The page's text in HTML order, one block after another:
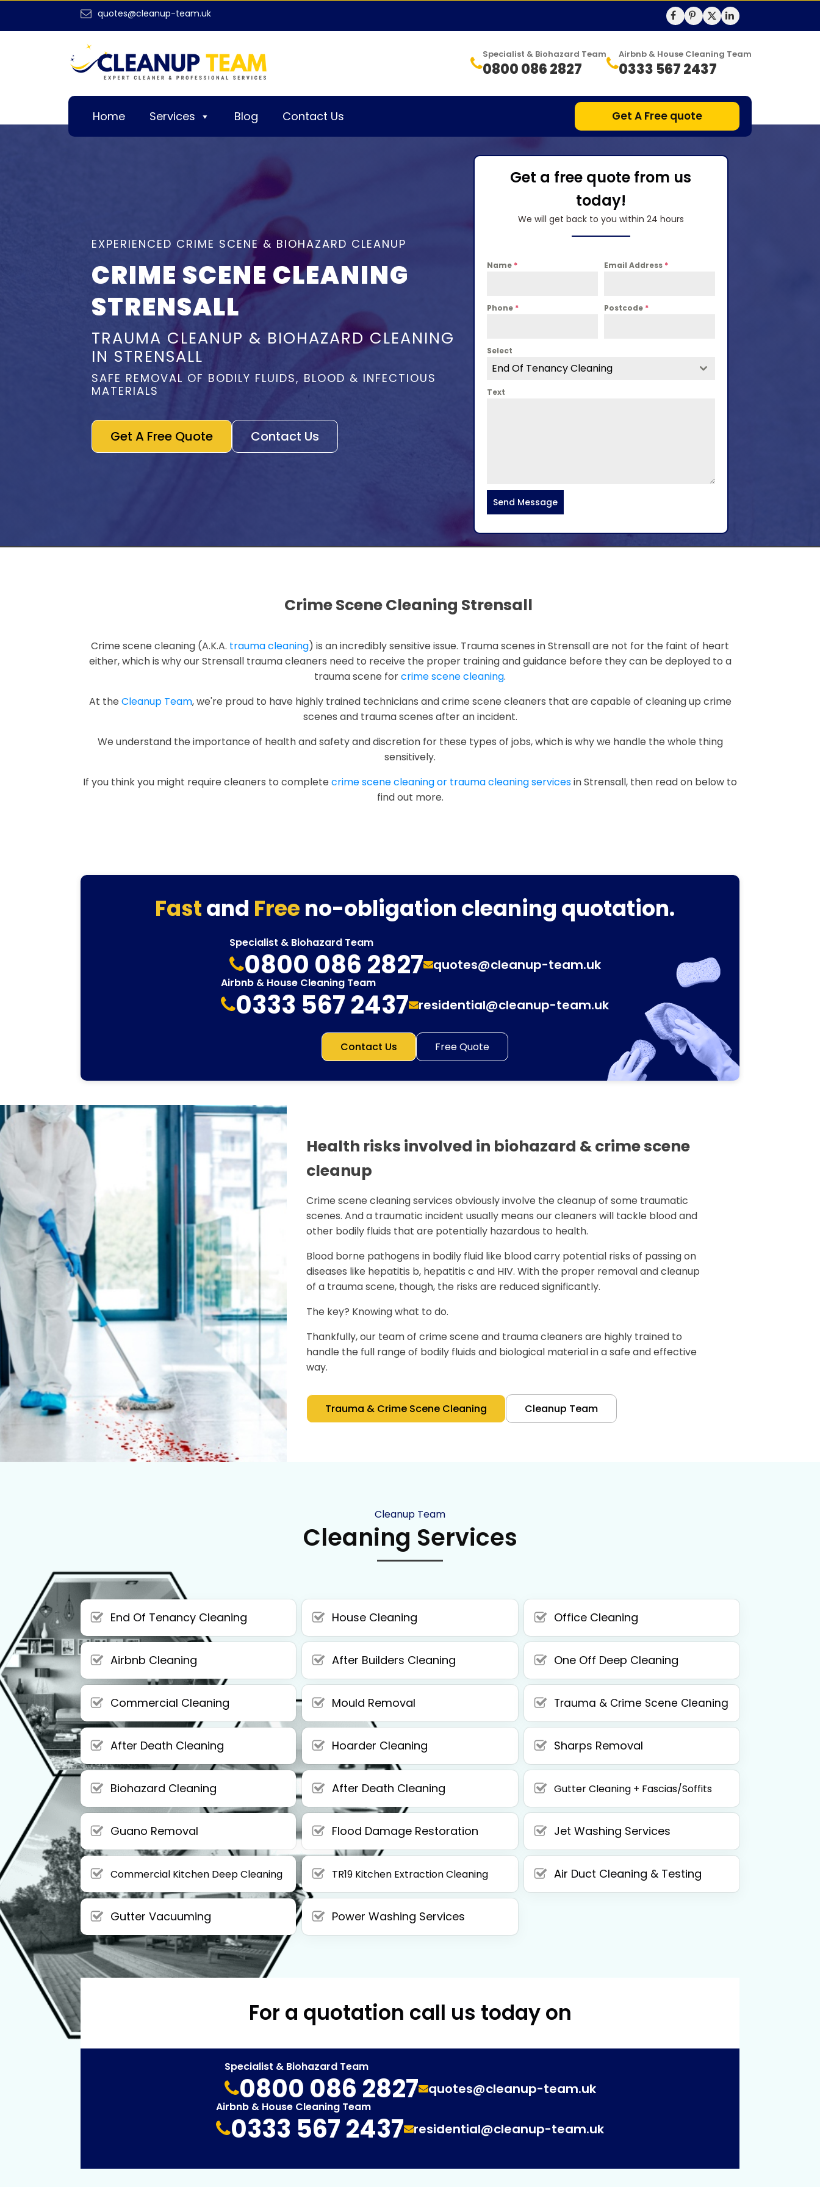
quotes@cleanup-team.uk
Specialist & Biohazard Team
0800 086 2827
Airbnb & House Cleaning Team
0333 567 2437
Home Services Blog Contact Us Get A Free quote
EXPERIENCED CRIME SCENE & BIOHAZARD CLEANUP
CRIME SCENE CLEANING
STRENSALL
TRAUMA CLEANUP & BIOHAZARD CLEANING
IN STRENSALL
SAFE REMOVAL OF BODILY FLUIDS, BLOOD & INFECTIOUS
MATERIALS
Get A Free Quote Contact Us
Get a free quote from us
today!
We will get back to you within 24 hours
Name * Email Address *
Phone * Postcode *
Select
End Of Tenancy Cleaning
Text
Send Message
Crime Scene Cleaning Strensall
Crime scene cleaning (A.K.A. trauma cleaning) is an incredibly sensitive issue. Trauma scenes in Strensall are not for the faint of heart
either, which is why our Strensall trauma cleaners need to receive the proper training and guidance before they can be deployed to a
trauma scene forcrime scene cleaning.
At the Cleanup Team, we're proud to have highly trained technicians and crime scene cleaners that are capable of cleaning up crime
scenes and trauma scenes after an incident.
We understand the importance of health and safety and discretion for these types of jobs, which is why we handle the whole thing
sensitively.
If you think you might require cleaners to complete crime scene cleaning or trauma cleaning servicesin Strensall, then read on below to
find out more.
Fastand Free no-obligation cleaning quotation.
Specialist & Biohazard Team
0800 086 2827 quotes@cleanup-team.uk
Airbnb & House Cleaning Team
0333 567 2437 residential@cleanup-team.uk
Contact Us Free Quote
Health risks involved in biohazard & crime scene
cleanup
Crime scene cleaning services obviously involve the cleanup of some traumatic
scenes. And a traumatic incident usually means our cleaners will tackle blood and
other bodily fluids that are potentially hazardous to health.
Blood borne pathogens in bodily fluid like blood carry potential risks of passing on
diseases like hepatitis b, hepatitis c and HIV. With the proper removal and cleanup
of a trauma scene, though, the risks are reduced significantly.
The key? Knowing what to do.
Thankfully, our team of crime scene and trauma cleaners are highly trained to
handle the full range of bodily fluids and biological material in a safe and effective
way.
Trauma & Crime Scene Cleaning Cleanup Team
Cleanup Team
Cleaning Services
End Of Tenancy Cleaning House Cleaning Office Cleaning
Airbnb Cleaning After Builders Cleaning One Off Deep Cleaning
Commercial Cleaning Mould Removal Trauma & Crime Scene Cleaning
After Death Cleaning Hoarder Cleaning Sharps Removal
Biohazard Cleaning After Death Cleaning Gutter Cleaning + Fascias/Soffits
Guano Removal Flood Damage Restoration Jet Washing Services
Commercial Kitchen Deep Cleaning TR19 Kitchen Extraction Cleaning Air Duct Cleaning & Testing
Gutter Vacuuming Power Washing Services
For a quotation call us today on
Specialist & Biohazard Team
0800 086 2827 quotes@cleanup-team.uk
Airbnb & House Cleaning Team
0333 567 2437 residential@cleanup-team.uk